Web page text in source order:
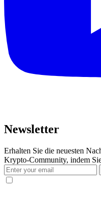
Newsletter
Erhalten Sie die neuesten
Krypto-Community, indem